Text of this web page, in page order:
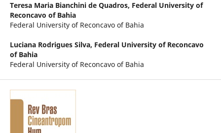
Teresa Maria Bianchini de Quadros, Federal University of
Reconcavo of Bahia
Federal University of Reconcavo of Bahia
Luciana Rodrigues Silva, Federal University of Reconcavo
of Bahia
Federal University of Reconcavo of Bahia